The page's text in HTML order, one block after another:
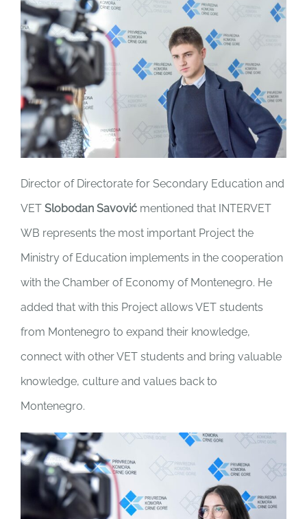
Director of Directorate for Secondary Education and
VET Slobodan Savović mentioned that INTERVET
WB represents the most important Project the
Ministry of Education implements in the cooperation
with the Chamber of Economy of Montenegro. He
added that with this Project allows VET students
from Montenegro to expand their knowledge,
connect with other VET students and bring valuable
knowledge, culture and values back to
Montenegro.